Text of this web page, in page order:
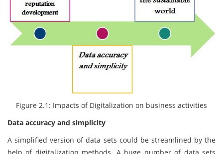
Figure 2.1: Impacts of Digitalization on business activities
Data accuracy and simplicity
A simplified version of data sets could be streamlined by the